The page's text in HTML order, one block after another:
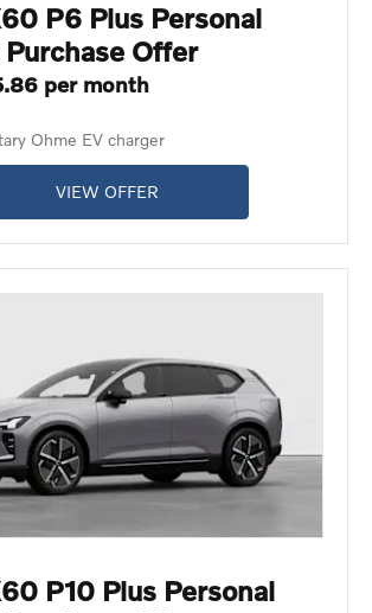
P6 Plus Personal
Offer
per month
Ohme EV charger
VIEW OFFER
P10 Plus Personal